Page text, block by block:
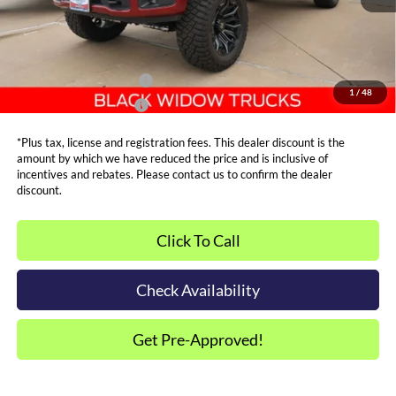
1 / 48
Metro Price:
$93,799
Other Offers You May Qualify For
Dealer Financing Bonus:
$1,000
Dealer Trade-In Bonus:
$2,000
*Plus tax, license and registration fees. This dealer discount is the
amount by which we have reduced the price and is inclusive of
incentives and rebates. Please contact us to confirm the dealer
discount.
Click To Call
Check Availability
Get Pre-Approved!